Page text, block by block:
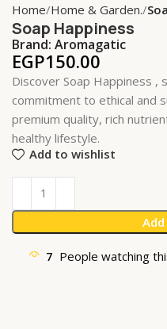
Home Home & Garden.
Soap Happiness
Brand: Aromagatic
EGP150.00
Discover Soap Happiness ,
commitment to ethical and
premium quality, rich
healthy lifestyle.
Add to wishlist
7 People watching